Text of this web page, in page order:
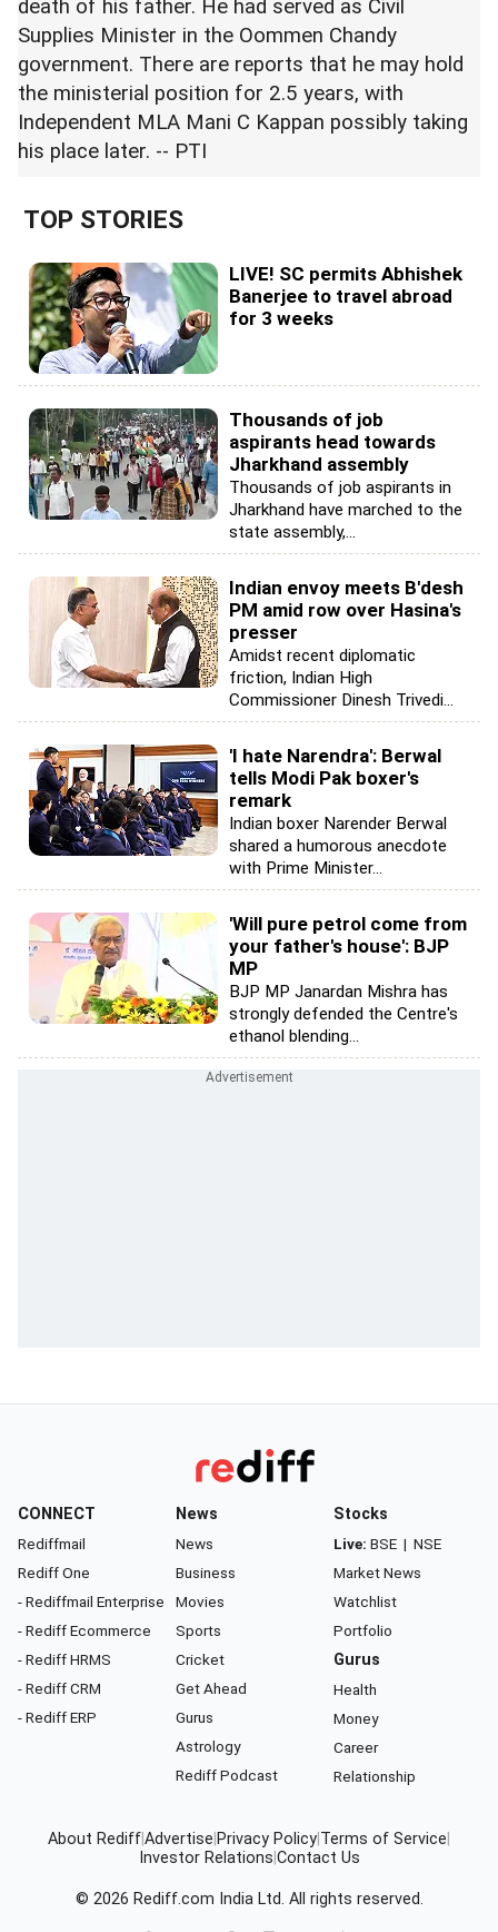
death of his father. He had served as Civil
Supplies Minister in the Oommen Chandy
government. There are reports that he may hold
the ministerial position for 2.5 years, with
Independent MLA Mani C Kappan possibly taking
his place later. -- PTI
TOP STORIES
LIVE! SC permits Abhishek
Banerjee to travel abroad
for 3 weeks
Thousands of job
aspirants head towards
Jharkhand assembly
Thousands of job aspirants in
Jharkhand have marched to the
state assembly,...
Indian envoy meets B'desh
PM amid row over Hasina's
presser
Amidst recent diplomatic
friction, Indian High
Commissioner Dinesh Trivedi...
'I hate Narendra': Berwal
tells Modi Pak boxer's
remark
Indian boxer Narender Berwal
shared a humorous anecdote
with Prime Minister...
'Will pure petrol come from
your father's house': BJP
MP
BJP MP Janardan Mishra has
strongly defended the Centre's
ethanol blending...
CONNECT
Rediffmail
Rediff One
- Rediffmail Enterprise
- Rediff Ecommerce
- Rediff HRMS
- Rediff CRM
- Rediff ERP
News
News
Business
Movies
Sports
Cricket
Get Ahead
Gurus
Astrology
Rediff Podcast
Stocks
Live: BSE | NSE
Market News
Watchlist
Portfolio
Gurus
Health
Money
Career
Relationship
About RediffAdvertise Privacy Policy Terms of Service
Investor Relations Contact Us
© 2026 Rediff.com India Ltd. All rights reserved.